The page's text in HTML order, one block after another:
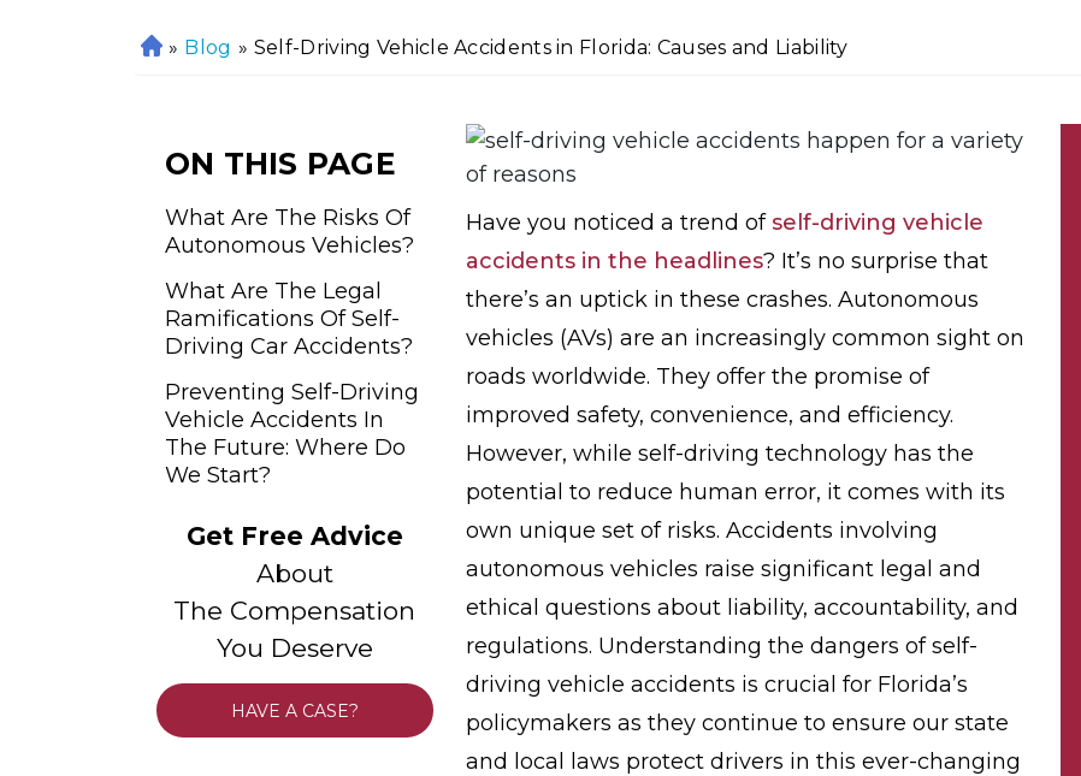
H
» Blog » Self-Driving Vehicle Accidents in Florida: Causes and Liability
ON THIS PAGE
What Are The Risks Of
Autonomous Vehicles?
What Are The Legal
Ramifications Of Self-
Driving Car Accidents?
Preventing Self-Driving
Vehicle Accidents In
The Future: Where Do
We Start?
Get Free Advice
About
The Compensation
You Deserve
HAVE A CASE?
Have you noticed a trend ofself-driving vehicle
accidents in the headlines? It’s no surprise that
there’s an uptick in these crashes. Autonomous
vehicles (AVs) are an increasingly common sight on
roads worldwide. They offer the promise of
improved safety, convenience, and efficiency.
However, while self-driving technology has the
potential to reduce human error, it comes with its
own unique set of risks. Accidents involving
autonomous vehicles raise significant legal and
ethical questions about liability, accountability, and
regulations. Understanding the dangers of self-
driving vehicle accidents is crucial for Florida’s
policymakers as they continue to ensure our state
and local laws protect drivers in this ever-changing